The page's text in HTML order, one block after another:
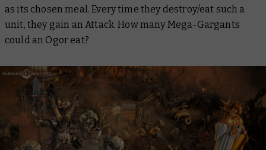
as its chosen meal. Every time they destroy/eat such a
unit, they gain an Attack. How many Mega-Gargants
could an Ogor eat?